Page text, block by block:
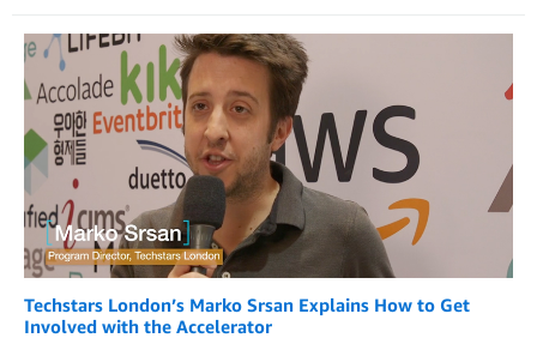
Techstars London’s Marko Srsan Explains How to Get
Involved with the Accelerator